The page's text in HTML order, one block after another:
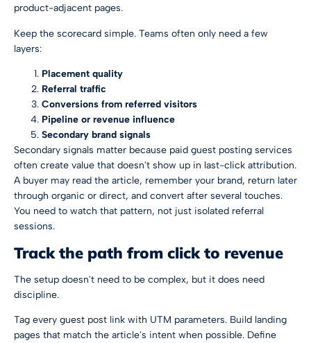
product-adjacent pages.
Keep the scorecard simple. Teams often only need a few
layers:
Placement quality
Referral traffic
Conversions from referred visitors
Pipeline or revenue influence
Secondary brand signals
Secondary signals matter because paid guest posting services
often create value that doesn't show up in last-click attribution.
A buyer may read the article, remember your brand, return later
through organic or direct, and convert after several touches.
You need to watch that pattern, not just isolated referral
sessions.
Track the path from click to revenue
The setup doesn't need to be complex, but it does need
discipline.
Tag every guest post link with UTM parameters. Build landing
pages that match the article's intent when possible. Define